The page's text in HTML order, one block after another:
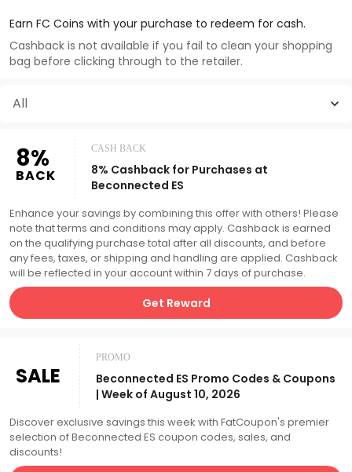
Earn FC Coins with your purchase to redeem for cash.
Cashback is not available if you fail to clean your shopping
bag before clicking through to the retailer.
All
8%
BACK
CASH BACK
8% Cashback for Purchases at
Beconnected ES
Enhance your savings by combining this offer with others! Please
note that terms and conditions may apply. Cashback is earned
on the qualifying purchase total after all discounts, and before
any fees, taxes, or shipping and handling are applied. Cashback
will be reflected in your account within 7 days of purchase.
Get Reward
SALE
PROMO
Beconnected ES Promo Codes & Coupons
| Week of August 10, 2026
Discover exclusive savings this week with FatCoupon's premier
selection of Beconnected ES coupon codes, sales, and
discounts!